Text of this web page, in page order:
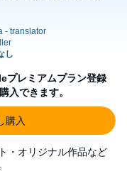
プレミアムプラン登録
入できます。
購入
・オリジナル作品など